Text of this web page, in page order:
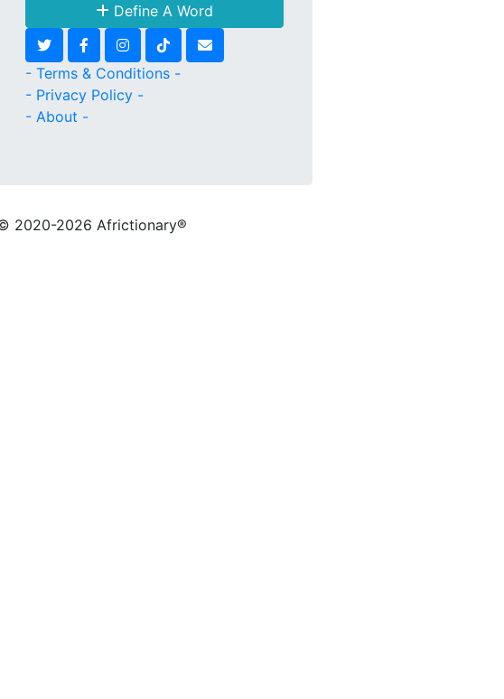
Define A Word
- Terms & Conditions -
- Privacy Policy -
- About -
2020-2026 Africtionary®